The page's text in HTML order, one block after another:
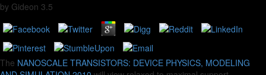
by Gideon 3.5
The NANOSCALE TRANSISTORS: DEVICE PHYSICS, MODELING